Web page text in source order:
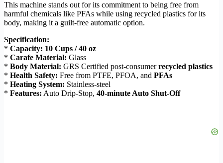
This machine stands out for its commitment to being free from
harmful chemicals like PFAs while using recycled plastics for its
body, making it a guilt-free automatic option.
Specification:
* Capacity: 10 Cups / 40 oz
* Carafe Material: Glass
* Body Material: GRS Certified post-consumerrecycled plastics
* Health Safety: Free from PTFE, PFOA, and PFAs
* Heating System: Stainless-steel
* Features: Auto Drip-Stop, 40-minute Auto Shut-Off